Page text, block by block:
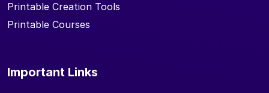
Printable Creation Tools
Printable Courses
Important Links